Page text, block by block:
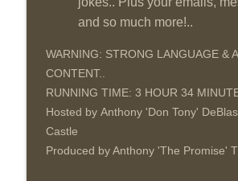
and so much more!..
WARNING: STRONG LANGUAGE &
CONTENT..
RUNNING TIME: 3 HOUR 34
Hosted by Anthony 'Don Tony'
Castle
Produced by Anthony 'The Promise'